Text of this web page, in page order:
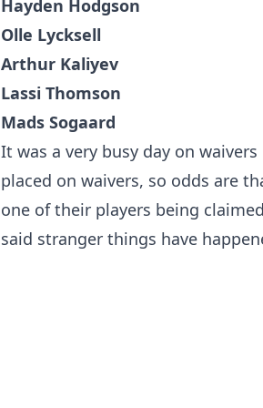
Hayden Hodgson
Olle Lycksell
Arthur Kaliyev
Lassi Thomson
Mads Sogaard
It was a very busy day on
placed on waivers, so odds are
one of their players being
said stranger things have